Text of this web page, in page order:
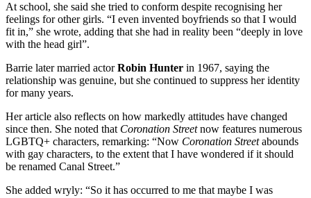
At school, she said she tried to conform despite recognising her
feelings for other girls. “I even invented boyfriends so that I would
fit in,” she wrote, adding that she had in reality been “deeply in love
with the head girl”.
Barrie later married actorRobin Hunter in 1967, saying the
relationship was genuine, but she continued to suppress her identity
for many years.
Her article also reflects on how markedly attitudes have changed
since then. She noted that Coronation Streetnow features numerous
LGBTQ+ characters, remarking: “Now Coronation Streetabounds
with gay characters, to the extent that I have wondered if it should
be renamed Canal Street.”
She added wryly: “So it has occurred to me that maybe I was